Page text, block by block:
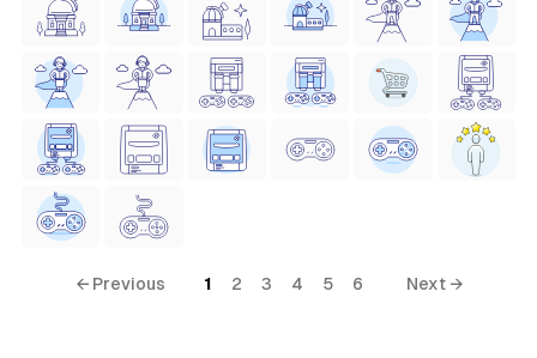
← Previous 1 2 3 4 5 6 Next →